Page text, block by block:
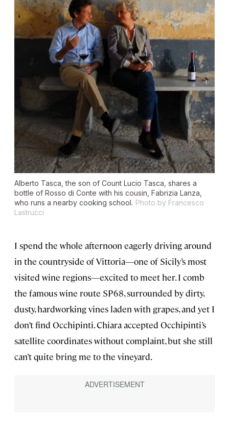
Alberto Tasca, the son of Count Lucio Tasca, shares a
bottle of Rosso di Conte with his cousin, Fabrizia Lanza,
who runs a nearby cooking school. Photo by Francesco
Lastrucci
I spend the whole afternoon eagerly driving around
in the countryside of Vittoria—one of Sicily’s most
visited wine regions—excited to meet her. I comb
the famous wine route SP68, surrounded by dirty,
dusty, hardworking vines laden with grapes, and yet I
don’t find Occhipinti. Chiara accepted Occhipinti’s
satellite coordinates without complaint, but she still
can’t quite bring me to the vineyard.